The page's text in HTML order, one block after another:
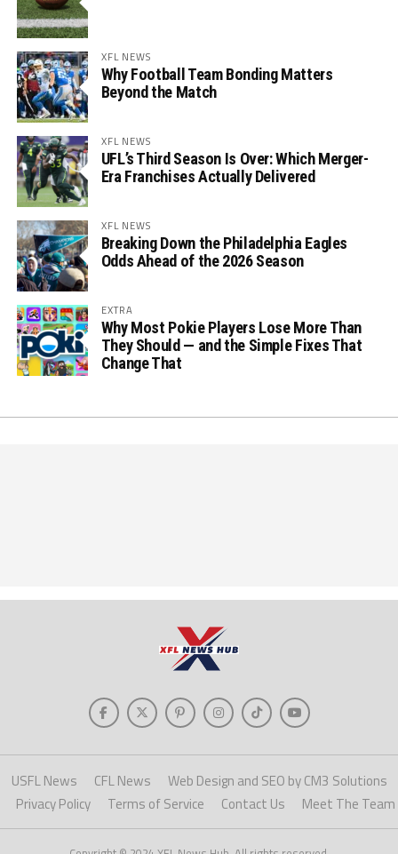
XFL NEWS
Why Football Team Bonding Matters
Beyond the Match
XFL NEWS
UFL’s Third Season Is Over: Which Merger-
Era Franchises Actually Delivered
XFL NEWS
Breaking Down the Philadelphia Eagles
Odds Ahead of the 2026 Season
EXTRA
Why Most Pokie Players Lose More Than
They Should — and the Simple Fixes That
Change That
USFL News CFL News
Web Design and SEO by CM3 Solutions
Privacy Policy
Terms of Service Contact Us Meet The Team